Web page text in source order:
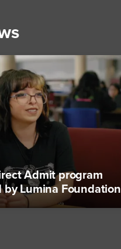
Admit program
Lumina Foundation